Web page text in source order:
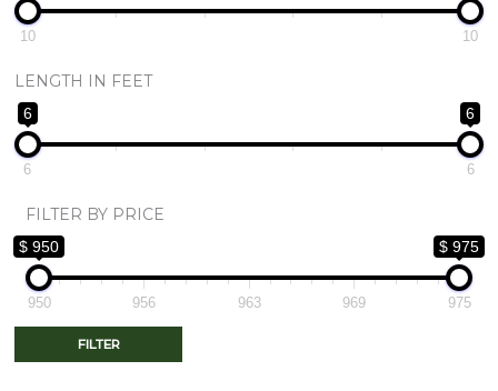
10 10
LENGTH IN FEET
6 6
6 6
FILTER BY PRICE
$ 950 $ 975
950 956 963 969 975
FILTER